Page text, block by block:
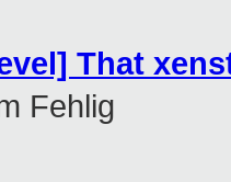
That
Fehlig